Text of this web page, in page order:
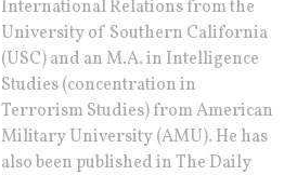
International Relations from the
University of Southern California
(USC) and an M.A. in Intelligence
Studies (concentration in
Terrorism Studies) from American
Military University (AMU). He has
also been published in The Daily